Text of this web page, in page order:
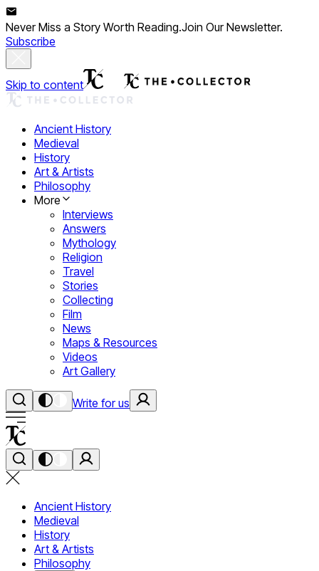
Never Miss a Story Worth Reading.Join Our Newsletter.
Subscribe
Skip to content
Ancient History
Medieval
History
Art & Artists
Philosophy
More
Interviews
Answers
Mythology
Religion
Travel
Stories
Collecting
Film
News
Maps & Resources
Videos
Art Gallery
Write for us
Ancient History
Medieval
History
Art & Artists
Philosophy